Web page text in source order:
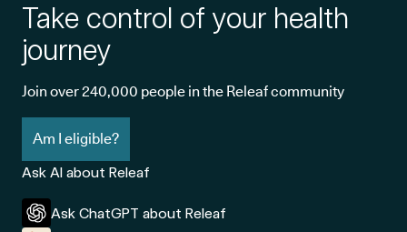
Take control of your health
journey
Join over 240,000 people in the Releaf community
Am I eligible?
Ask AI about Releaf
Ask ChatGPT about Releaf